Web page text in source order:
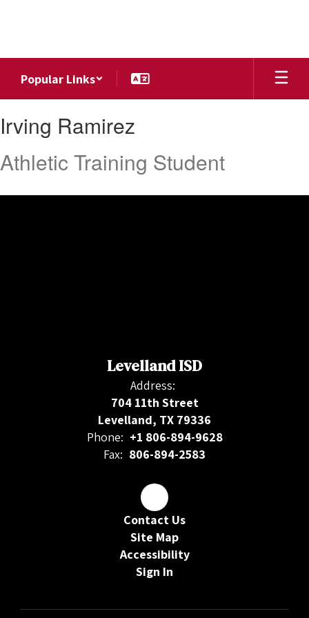
Popular Links
Ramirez
Irving Ramirez
Athletic Training Student
Levelland ISD
Address:
704 11th Street
Levelland, TX 79336
Phone: +1 806-894-9628
Fax: 806-894-2583
Contact Us
Site Map
Accessibility
Sign In